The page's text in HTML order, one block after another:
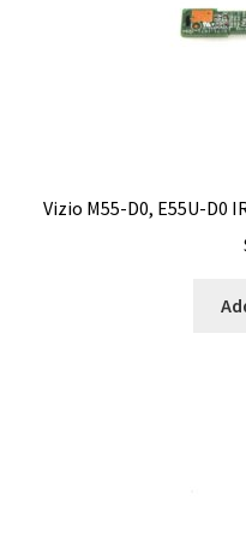
Vizio M55-D0, E55U-D0